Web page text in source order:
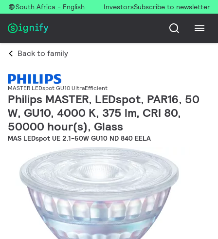
South Africa - English InvestorsSubscribe to newsletter
Back to family
MASTER LEDspot GU10 UltraEfficient
Philips MASTER, LEDspot, PAR16, 50
W, GU10, 4000 K, 375 lm, CRI 80,
50000 hour(s), Glass
MAS LEDspot UE 2.1-50W GU10 ND 840 EELA